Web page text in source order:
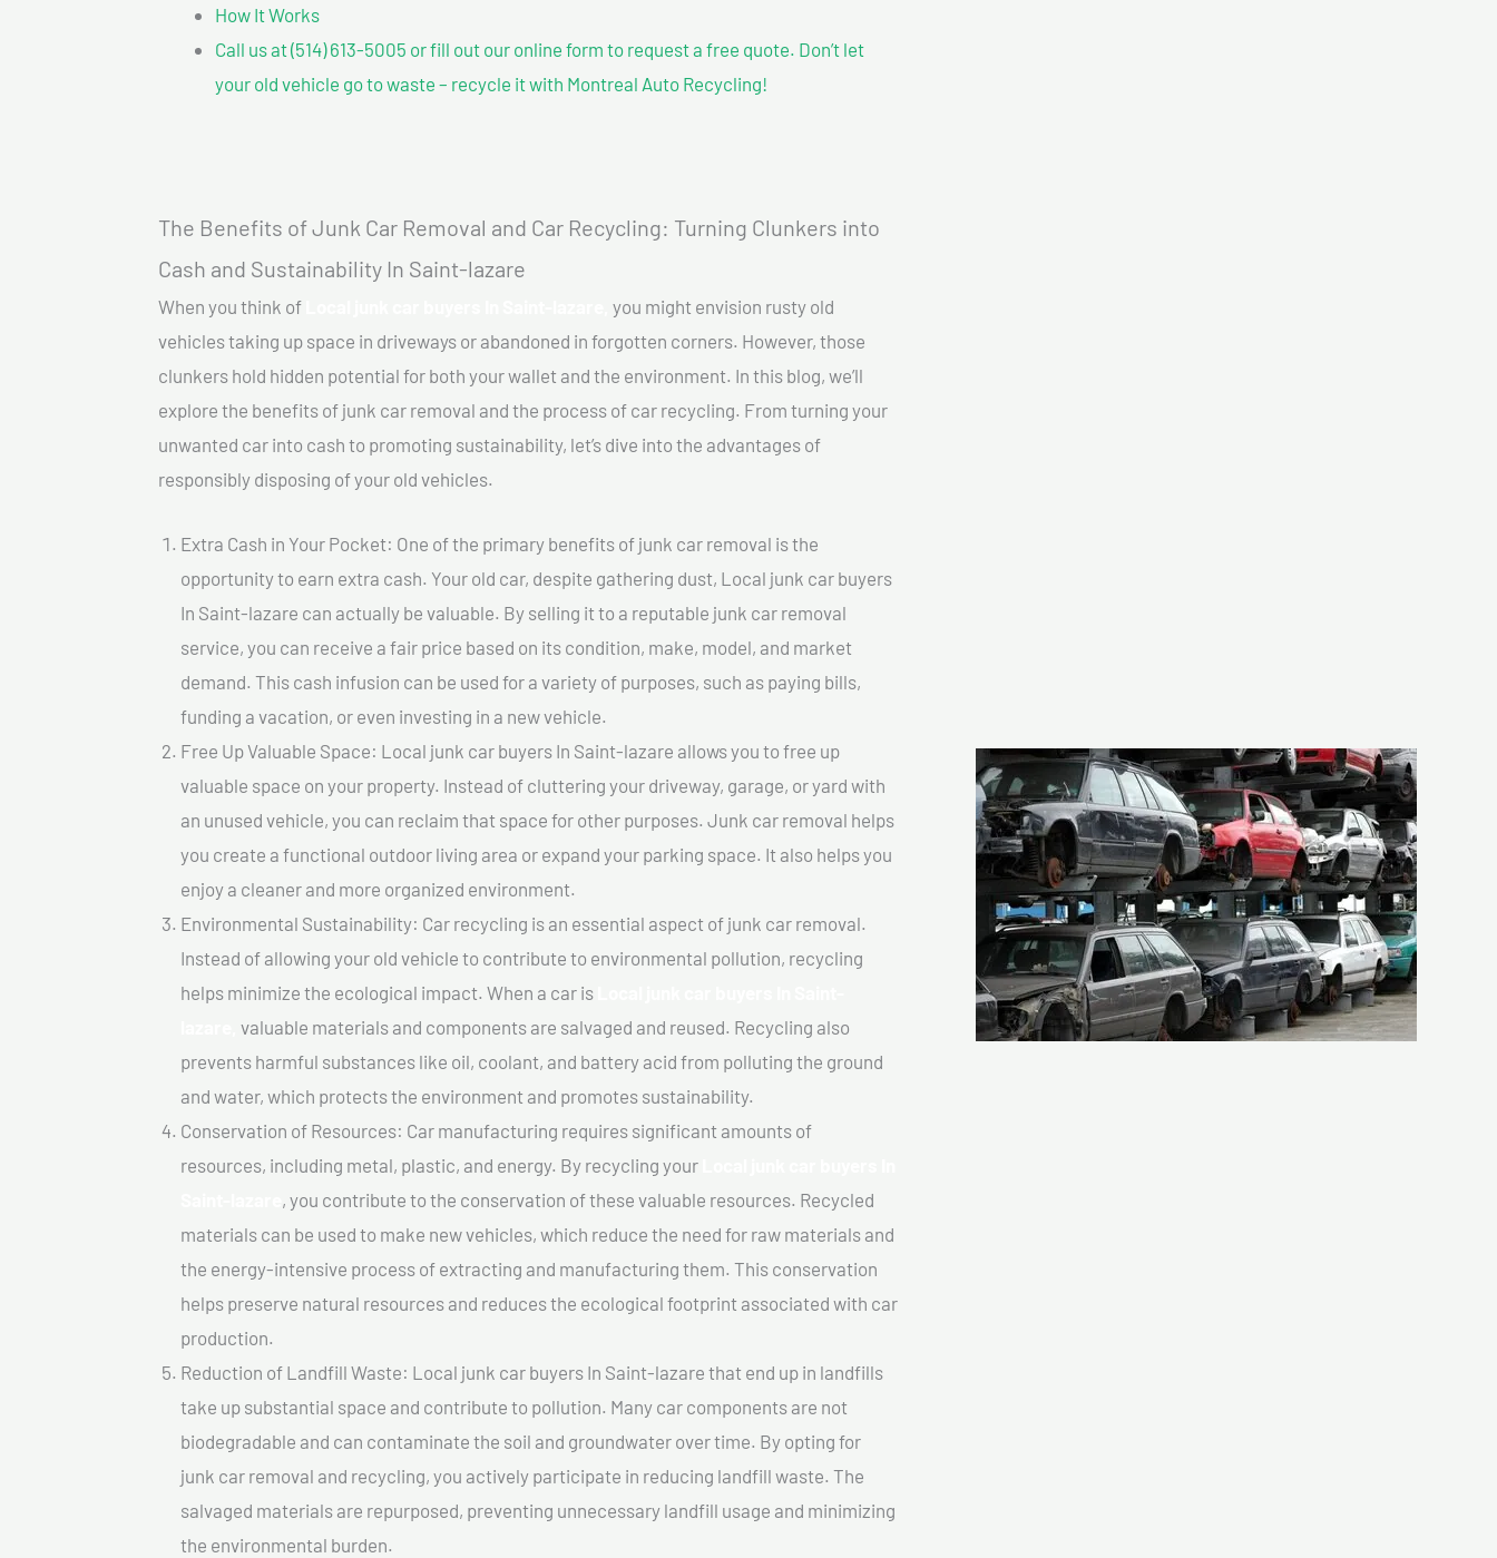
How It Works
Call us at (514) 613-5005 or fill out our online form to request a free quote. Don’t let
your old vehicle go to waste – recycle it with Montreal Auto Recycling!
The Benefits of Junk Car Removal and Car Recycling: Turning Clunkers into
Cash and Sustainability In Saint-lazare
When you think of
you might envision rusty old
vehicles taking up space in driveways or abandoned in forgotten corners. However, those
clunkers hold hidden potential for both your wallet and the environment. In this blog, we’ll
explore the benefits of junk car removal and the process of car recycling. From turning your
unwanted car into cash to promoting sustainability, let’s dive into the advantages of
responsibly disposing of your old vehicles.
Extra Cash in Your Pocket: One of the primary benefits of junk car removal is the
opportunity to earn extra cash. Your old car, despite gathering dust, Local junk car buyers
In Saint-lazare can actually be valuable. By selling it to a reputable junk car removal
service, you can receive a fair price based on its condition, make, model, and market
demand. This cash infusion can be used for a variety of purposes, such as paying bills,
funding a vacation, or even investing in a new vehicle.
Free Up Valuable Space: Local junk car buyers In Saint-lazare allows you to free up
valuable space on your property. Instead of cluttering your driveway, garage, or yard with
an unused vehicle, you can reclaim that space for other purposes. Junk car removal helps
you create a functional outdoor living area or expand your parking space. It also helps you
enjoy a cleaner and more organized environment.
Environmental Sustainability: Car recycling is an essential aspect of junk car removal.
Instead of allowing your old vehicle to contribute to environmental pollution, recycling
helps minimize the ecological impact. When a car is
valuable materials and components are salvaged and reused. Recycling also
prevents harmful substances like oil, coolant, and battery acid from polluting the ground
and water, which protects the environment and promotes sustainability.
Conservation of Resources: Car manufacturing requires significant amounts of
resources, including metal, plastic, and energy. By recycling your
, you contribute to the conservation of these valuable resources. Recycled
materials can be used to make new vehicles, which reduce the need for raw materials and
the energy-intensive process of extracting and manufacturing them. This conservation
helps preserve natural resources and reduces the ecological footprint associated with car
production.
Reduction of Landfill Waste: Local junk car buyers In Saint-lazare that end up in landfills
take up substantial space and contribute to pollution. Many car components are not
biodegradable and can contaminate the soil and groundwater over time. By opting for
junk car removal and recycling, you actively participate in reducing landfill waste. The
salvaged materials are repurposed, preventing unnecessary landfill usage and minimizing
the environmental burden.